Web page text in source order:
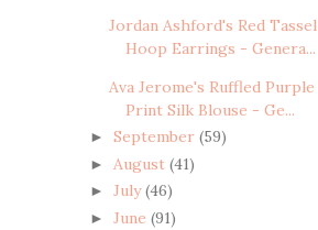
Jordan Ashford's Red Tassel
Hoop Earrings - Genera...
Ava Jerome's Ruffled Purple
Print Silk Blouse - Ge...
► September (59)
► August (41)
► July(46)
► June (91)